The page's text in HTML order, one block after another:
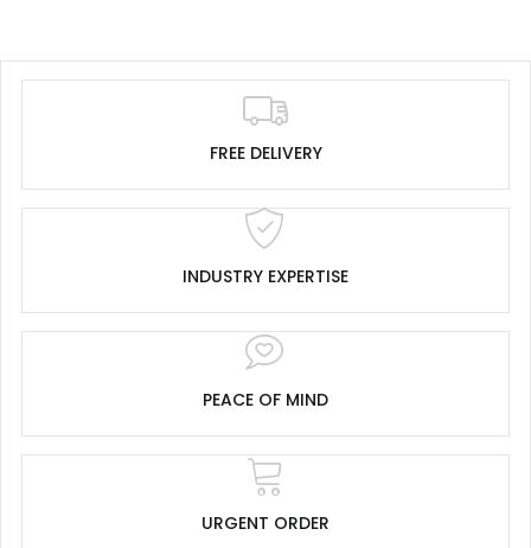
FREE DELIVERY
INDUSTRY EXPERTISE
PEACE OF MIND
URGENT ORDER